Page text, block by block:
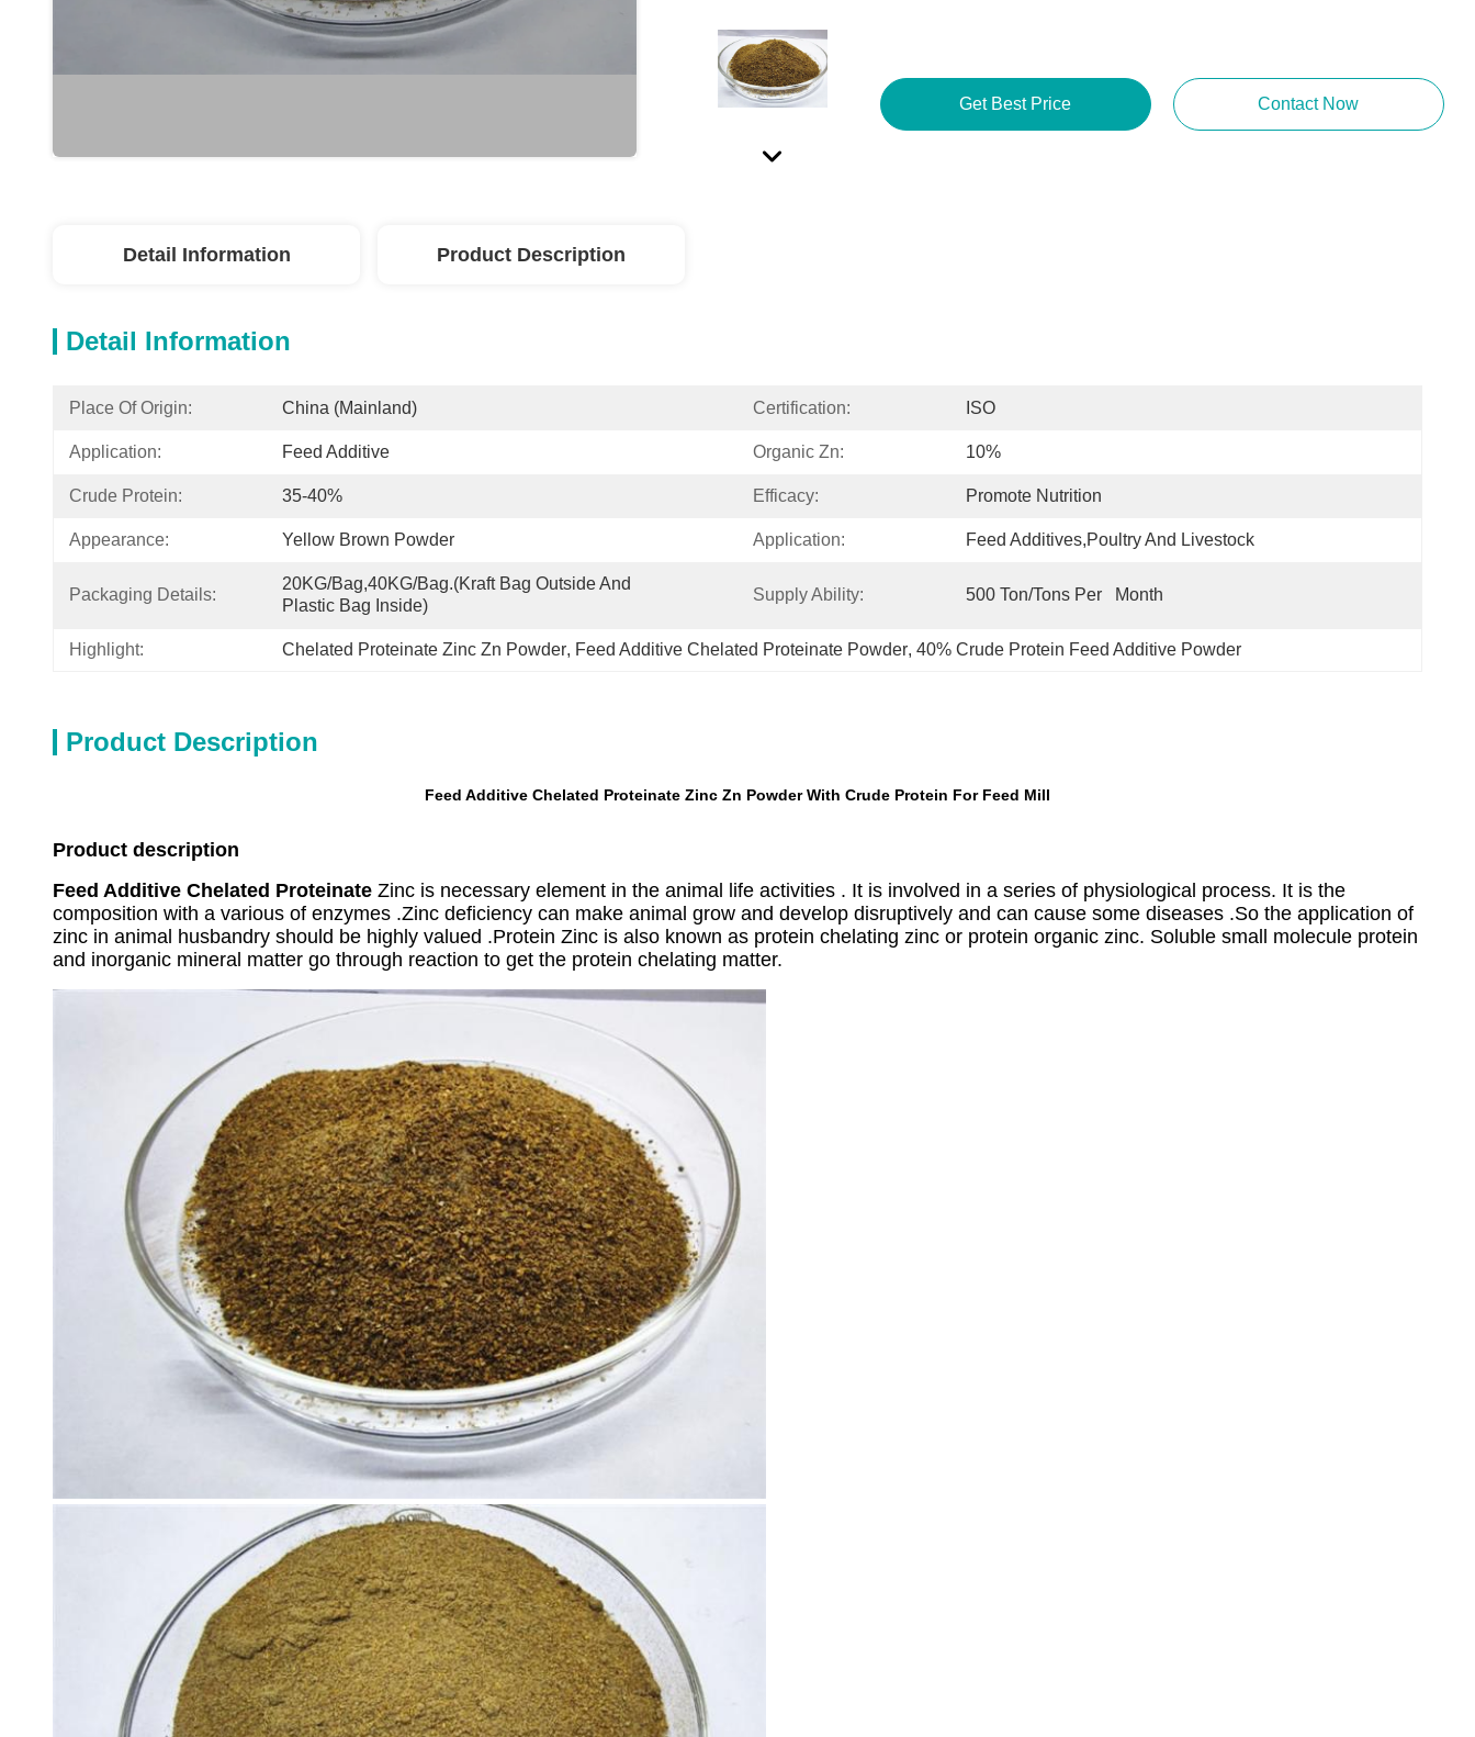
Get Best Price Contact Now
Detail Information Product Description
Detail Information
Place Of Origin: China (Mainland) Certification: ISO
Application: Feed Additive Organic Zn: 10%
Crude Protein: 35-40% Efficacy: Promote Nutrition
Appearance: Yellow Brown Powder Application: Feed Additives,Poultry And Livestock
Packaging Details:
20KG/Bag,40KG/Bag.(Kraft Bag Outside And
Plastic Bag Inside)
Supply Ability: 500 Ton/Tons Per   Month
Highlight: Chelated Proteinate Zinc Zn Powder, Feed Additive Chelated Proteinate Powder, 40% Crude Protein Feed Additive Powder
Product Description
Feed Additive Chelated Proteinate Zinc Zn Powder With Crude Protein For Feed Mill
Product description
Feed Additive Chelated Proteinate Zinc is necessary element in the animal life activities . It is involved in a series of physiological process. It is the
composition with a various of enzymes .Zinc deficiency can make animal grow and develop disruptively and can cause some diseases .So the application of
zinc in animal husbandry should be highly valued .Protein Zinc is also known as protein chelating zinc or protein organic zinc. Soluble small molecule protein
and inorganic mineral matter go through reaction to get the protein chelating matter.